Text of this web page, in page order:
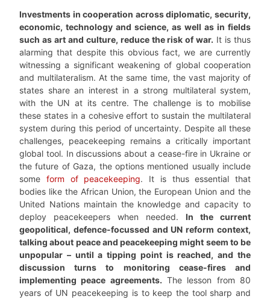
Investments in cooperation across diplomatic, security,
economic, technology and science, as well as in fields
such as art and culture, reduce the risk of war. It is thus
alarming that despite this obvious fact, we are currently
witnessing a significant weakening of global cooperation
and multilateralism. At the same time, the vast majority of
states share an interest in a strong multilateral system,
with the UN at its centre. The challenge is to mobilise
these states in a cohesive effort to sustain the multilateral
system during this period of uncertainty. Despite all these
challenges, peacekeeping remains a critically important
global tool. In discussions about a cease-fire in Ukraine or
the future of Gaza, the options mentioned usually include
some form of peacekeeping. It is thus essential that
bodies like the African Union, the European Union and the
United Nations maintain the knowledge and capacity to
deploy peacekeepers when needed. In the current
geopolitical, defence-focussed and UN reform context,
talking about peace and peacekeeping might seem to be
unpopular – until a tipping point is reached, and the
discussion turns to monitoring cease-fires and
implementing peace agreements. The lesson from 80
years of UN peacekeeping is to keep the tool sharp and